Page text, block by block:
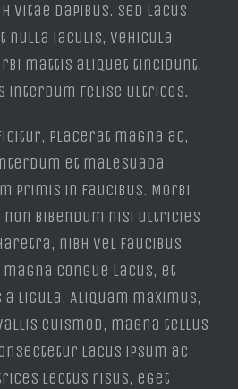
vitae dapibus. Sed lacus
nulla iaculis, vehicula
mattis aliquet tincidunt.
interdum felise ultrices.
placerat magna ac,
et malesuada
primis in faucibus. Morbi
bibendum nisi ultricies
nibh vel faucibus
congue lacus, et
ligula. Aliquam maximus,
euismod, magna tellus
lacus ipsum ac
lectus risus, eget